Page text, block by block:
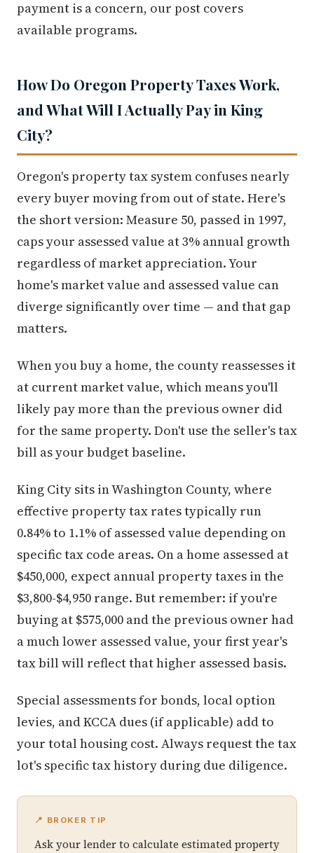
payment is a concern, our post covers
available programs.
How Do Oregon Property Taxes Work,
and What Will I Actually Pay in King
City?
Oregon's property tax system confuses nearly
every buyer moving from out of state. Here's
the short version: Measure 50, passed in 1997,
caps your assessed value at 3% annual growth
regardless of market appreciation. Your
home's market value and assessed value can
diverge significantly over time — and that gap
matters.
When you buy a home, the county reassesses it
at current market value, which means you'll
likely pay more than the previous owner did
for the same property. Don't use the seller's tax
bill as your budget baseline.
King City sits in Washington County, where
effective property tax rates typically run
0.84% to 1.1% of assessed value depending on
specific tax code areas. On a home assessed at
$450,000, expect annual property taxes in the
$3,800-$4,950 range. But remember: if you're
buying at $575,000 and the previous owner had
a much lower assessed value, your first year's
tax bill will reflect that higher assessed basis.
Special assessments for bonds, local option
levies, and KCCA dues (if applicable) add to
your total housing cost. Always request the tax
lot's specific tax history during due diligence.
📍 BROKER TIP
Ask your lender to calculate estimated property